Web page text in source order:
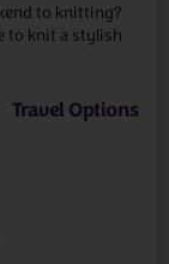
to knitting?
to knit a stylish
Travel Options